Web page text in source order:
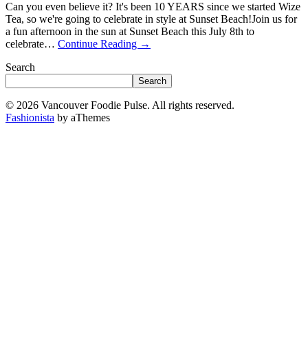
Can you even believe it? It's been 10 YEARS since we started Wize
Tea, so we're going to celebrate in style at Sunset Beach!J oin us for
a fun afternoon in the sun at Sunset Beach this July 8th to
celebrate… Continue Reading →
Search
Search
© 2026 Vancouver Foodie Pulse. All rights reserved.
Fashionista by aThemes